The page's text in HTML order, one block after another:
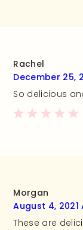
Rachel
December 25,
So delicious
Morgan
August 4, 2021
These are